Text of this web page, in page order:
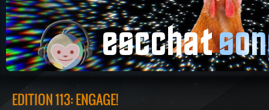
EDITION 113: ENGAGE!